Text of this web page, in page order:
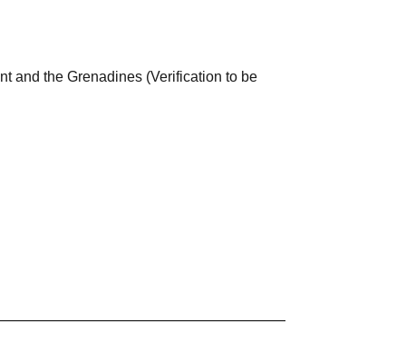
and the Grenadines (Verification to be